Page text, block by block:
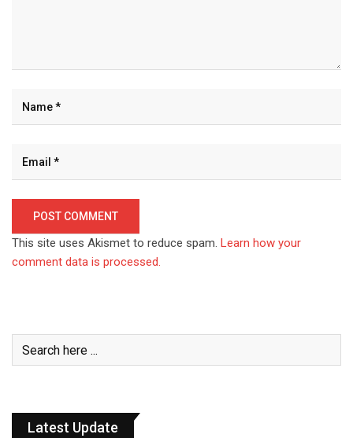
This site uses Akismet to reduce spam. Learn how your
comment data is processed.
Latest Update